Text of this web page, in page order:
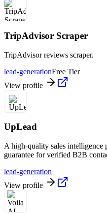
TripAdvisor Scraper
TripAdvisor reviews scraper.
lead-generationFree Tier
View profile
UpLead
A high-quality sales intelligence
guarantee for verified B2B
lead-generation
View profile